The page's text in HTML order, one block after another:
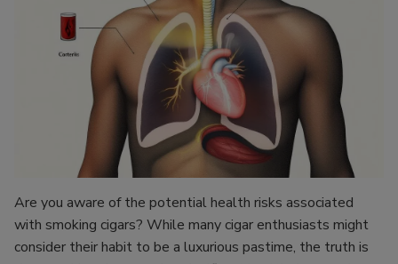
Are you aware of the potential health risks associated
with smoking cigars? While many cigar enthusiasts might
consider their habit to be a luxurious pastime, the truth is